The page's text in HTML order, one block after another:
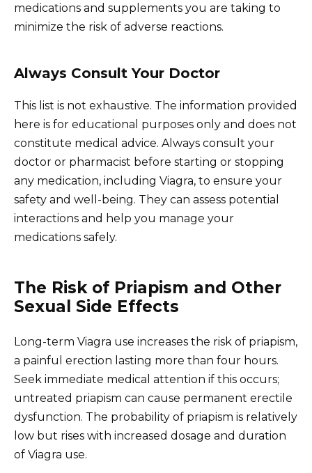
medications and supplements you are taking to
minimize the risk of adverse reactions.
Always Consult Your Doctor
This list is not exhaustive. The information provided
here is for educational purposes only and does not
constitute medical advice. Always consult your
doctor or pharmacist before starting or stopping
any medication, including Viagra, to ensure your
safety and well-being. They can assess potential
interactions and help you manage your
medications safely.
The Risk of Priapism and Other
Sexual Side Effects
Long-term Viagra use increases the risk of priapism,
a painful erection lasting more than four hours.
Seek immediate medical attention if this occurs;
untreated priapism can cause permanent erectile
dysfunction. The probability of priapism is relatively
low but rises with increased dosage and duration
of Viagra use.